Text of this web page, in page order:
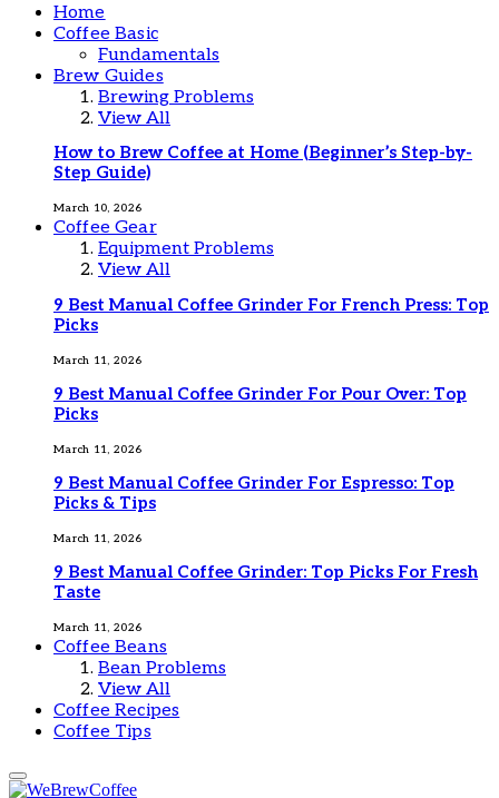
Home
Coffee Basic
Fundamentals
Brew Guides
Brewing Problems
View All
How to Brew Coffee at Home (Beginner’s Step-by-
Step Guide)
March 10, 2026
Coffee Gear
Equipment Problems
View All
9 Best Manual Coffee Grinder For French Press: Top
Picks
March 11, 2026
9 Best Manual Coffee Grinder For Pour Over: Top
Picks
March 11, 2026
9 Best Manual Coffee Grinder For Espresso: Top
Picks & Tips
March 11, 2026
9 Best Manual Coffee Grinder: Top Picks For Fresh
Taste
March 11, 2026
Coffee Beans
Bean Problems
View All
Coffee Recipes
Coffee Tips